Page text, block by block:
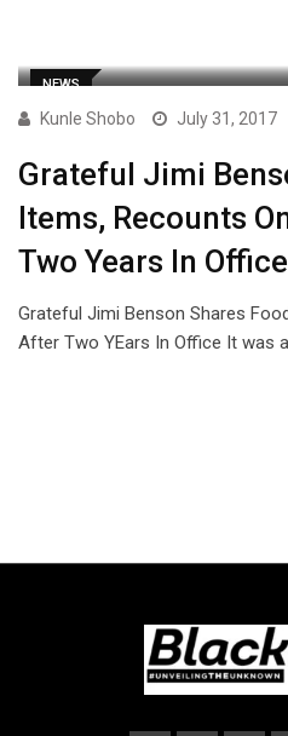
NEWS
Kunle Shobo July 31, 2017
Grateful Jimi
Items, Recounts
Two Years In Office
Grateful Jimi Benson Shares
After Two YEars In Office It was